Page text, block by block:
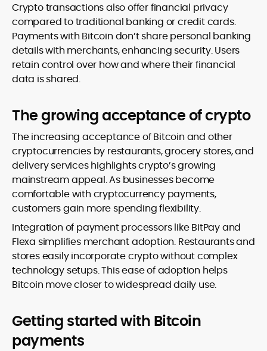
Crypto transactions also offer financial privacy
compared to traditional banking or credit cards.
Payments with Bitcoin don’t share personal banking
details with merchants, enhancing security. Users
retain control over how and where their financial
data is shared.
The growing acceptance of crypto
The increasing acceptance of Bitcoin and other
cryptocurrencies by restaurants, grocery stores, and
delivery services highlights crypto’s growing
mainstream appeal. As businesses become
comfortable with cryptocurrency payments,
customers gain more spending flexibility.
Integration of payment processors like BitPay and
Flexa simplifies merchant adoption. Restaurants and
stores easily incorporate crypto without complex
technology setups. This ease of adoption helps
Bitcoin move closer to widespread daily use.
Getting started with Bitcoin
payments